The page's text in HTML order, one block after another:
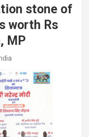
stone of
worth Rs
MP